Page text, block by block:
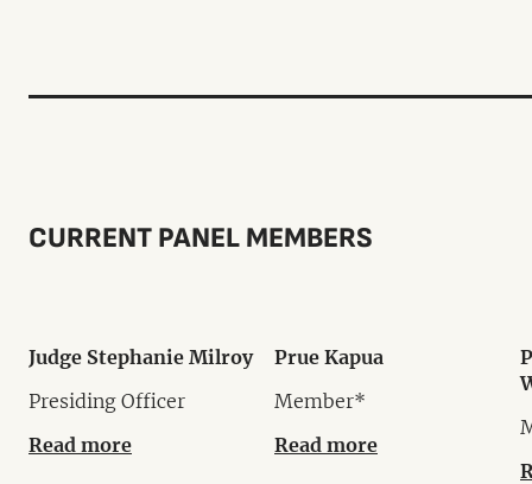
CURRENT PANEL MEMBERS
Judge Stephanie Milroy
Presiding Officer
Read more
Prue Kapua
Member*
Read more